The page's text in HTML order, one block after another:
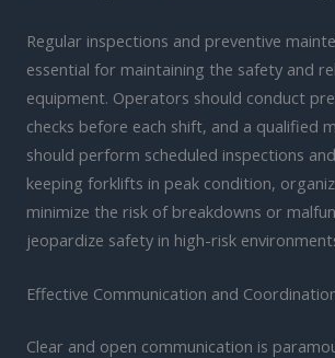
Regular inspections and preventive
essential for maintaining the safety and
equipment. Operators should conduct
checks before each shift, and a qualified
should perform scheduled inspections
keeping forklifts in peak condition,
minimize the risk of breakdowns or
jeopardize safety in high-risk
Effective Communication and
Clear and open communication is